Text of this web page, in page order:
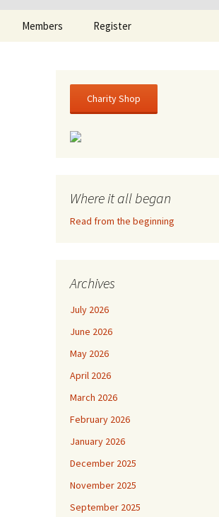
Members Register
Charity Shop
Where it all began
Read from the beginning
Archives
July 2026
June 2026
May 2026
April 2026
March 2026
February 2026
January 2026
December 2025
November 2025
September 2025